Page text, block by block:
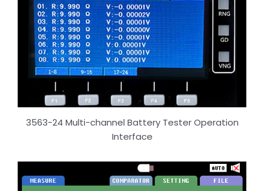
3563-24 Multi-channel Battery Tester Operation
Interface